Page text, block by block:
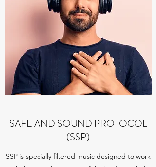
SAFE AND SOUND PROTOCOL
(SSP)
SSP is specially filtered music designed to work